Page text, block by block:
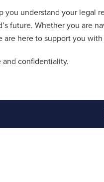
you understand your legal
future. Whether you are
here to support you
and confidentiality.